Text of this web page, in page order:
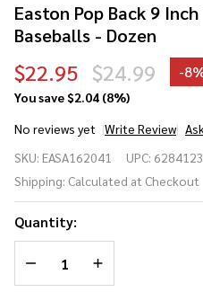
Easton Pop Back 9
Baseballs - Dozen
$22.95 $24.99 -
You save$2.04 (8%)
No reviews yet
Write Review
Pop Back
9 Inch
Training
Baseballs
- Dozen
SKU: EASA162041 UPC:
Shipping: Calculated at Checkout
Quantity:
DECREASE QUANTITY OF
INCREASE